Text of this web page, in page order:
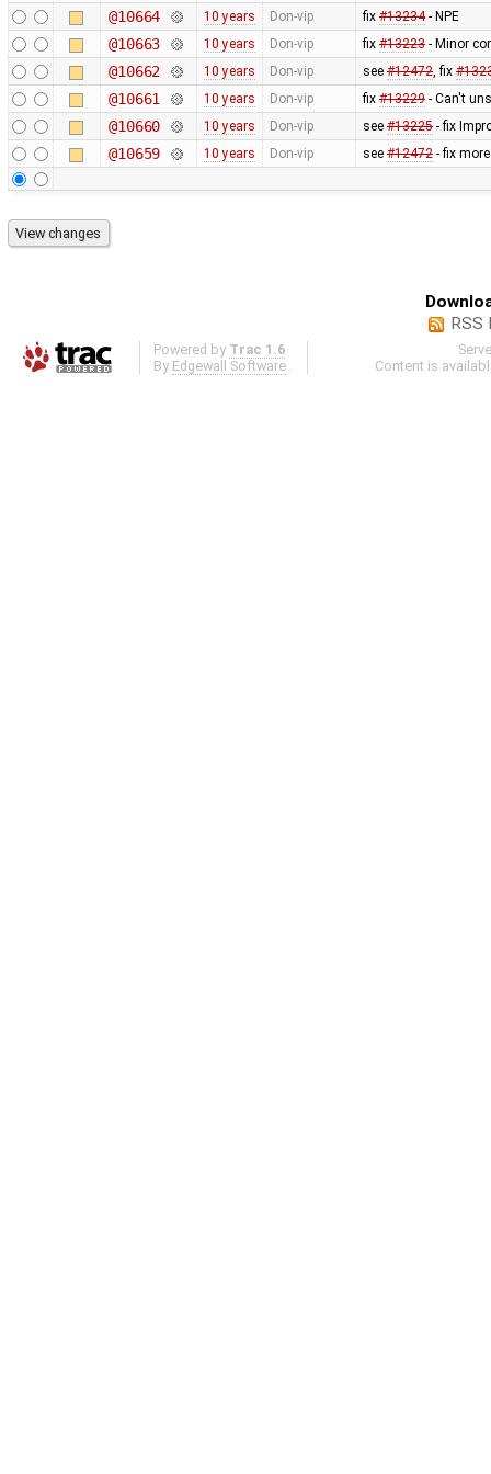
@10664 10 years Don-vip fix #13234- NPE
@10663 10 years Don-vip fix #13223- Minor
@10662 10 years Don-vip see #12472, fix
@10661 10 years Don-vip fix #13229- Can't
@10660 10 years Don-vip see #13225- fix
@10659 10 years Don-vip see #12472- fix
RSS
Powered by Trac 1.6
By Edgewall Software
Content is